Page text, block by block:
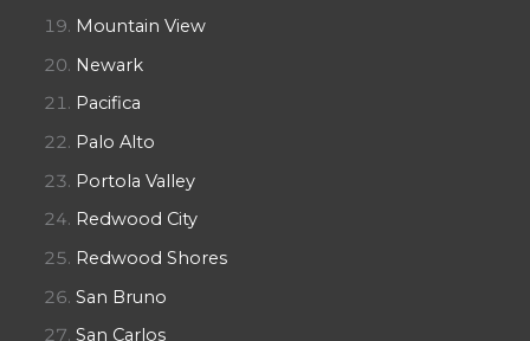
Mountain View
Newark
Pacifica
Palo Alto
Portola Valley
Redwood City
Redwood Shores
San Bruno
San Carlos